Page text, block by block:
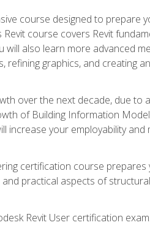
course designed to prepare
course covers Revit
also learn more advanced
refining graphics, and creating
over the next decade, due to
of Building Information
your employability
certification course
practical aspects of
Revit User certification exam.